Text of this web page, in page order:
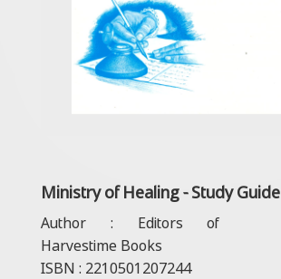
Ministry of Healing - Study Guide
Author : Editors of
Harvestime Books
ISBN : 2210501207244